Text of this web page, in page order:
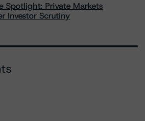
Spotlight: Private Markets
Investor Scrutiny